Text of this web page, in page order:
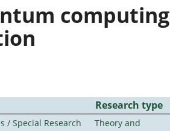
computing
Research type
/ Special Research
Theory and